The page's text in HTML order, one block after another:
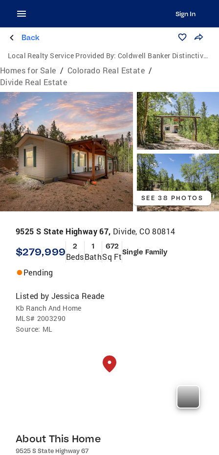
Sign In
Back
Local Realty Service Provided By: Coldwell Banker Distinctive Properties
Homes for Sale / Colorado Real Estate /
Divide Real Estate
SEE 38 PHOTOS
9525 S State Highway 67, Divide, CO 80814
$279,999 2
Beds
1
Bath
672
Sq FtSingle Family
Pending
Listed by Jessica Reade
Kb Ranch And Home
MLS# 2003290
Source: ML
About This Home
9525 S State Highway 67